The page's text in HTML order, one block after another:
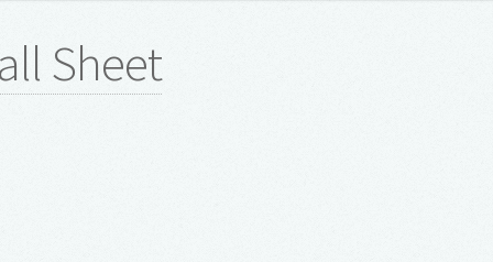
Sheet